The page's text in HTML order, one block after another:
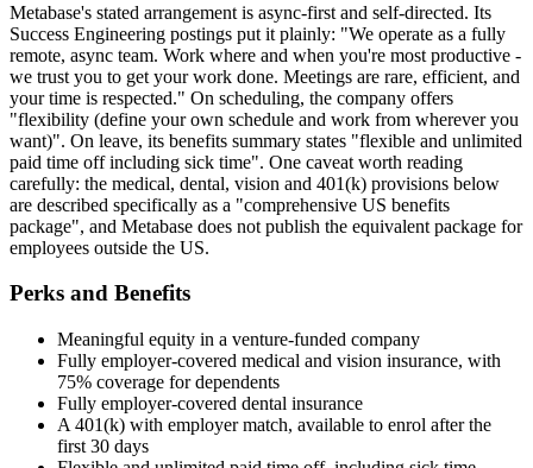
Metabase's stated arrangement is async-first and self-directed. Its
Success Engineering postings put it plainly: "We operate as a fully
remote, async team. Work where and when you're most productive -
we trust you to get your work done. Meetings are rare, efficient, and
your time is respected." On scheduling, the company offers
"flexibility (define your own schedule and work from wherever you
want)". On leave, its benefits summary states "flexible and unlimited
paid time off including sick time". One caveat worth reading
carefully: the medical, dental, vision and 401(k) provisions below
are described specifically as a "comprehensive US benefits
package", and Metabase does not publish the equivalent package for
employees outside the US.
Perks and Benefits
Meaningful equity in a venture-funded company
Fully employer-covered medical and vision insurance, with
75% coverage for dependents
Fully employer-covered dental insurance
A 401(k) with employer match, available to enrol after the
first 30 days